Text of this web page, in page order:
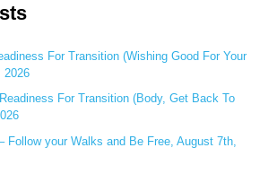
For Transition (Wishing Good For Your
2026
For Transition (Body, Get Back To
Follow your Walks and Be Free, August 7th,